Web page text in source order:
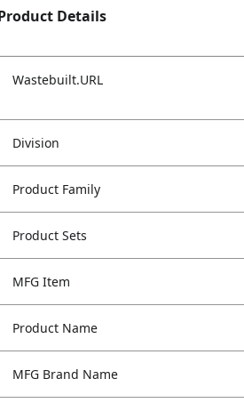
Details
Wastebuilt.URL
Division
Product Family
Product Sets
MFG Item
Product Name
MFG Brand Name